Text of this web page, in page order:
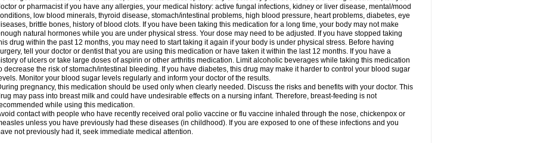
or pharmacist if you have any allergies, your medical history: active fungal infections, kidney or liver disease, mental/mood
low blood minerals, thyroid disease, stomach/intestinal problems, high blood pressure, heart problems, diabetes, eye
brittle bones, history of blood clots. If you have been taking this medication for a long time, your body may not make
natural hormones while you are under physical stress. Your dose may need to be adjusted. If you have stopped taking
drug within the past 12 months, you may need to start taking it again if your body is under physical stress. Before having
tell your doctor or dentist that you are using this medication or have taken it within the last 12 months. If you have a
of ulcers or take large doses of aspirin or other arthritis medication. Limit alcoholic beverages while taking this medication
decrease the risk of stomach/intestinal bleeding. If you have diabetes, this drug may make it harder to control your blood sugar
Monitor your blood sugar levels regularly and inform your doctor of the results.
pregnancy, this medication should be used only when clearly needed. Discuss the risks and benefits with your doctor. This
may pass into breast milk and could have undesirable effects on a nursing infant. Therefore, breast-feeding is not
while using this medication.
contact with people who have recently received oral polio vaccine or flu vaccine inhaled through the nose, chickenpox or
unless you have previously had these diseases (in childhood). If you are exposed to one of these infections and you
not previously had it, seek immediate medical attention.